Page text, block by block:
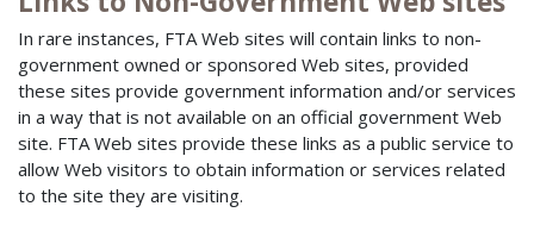
In rare instances, FTA Web sites will contain links to non-
government owned or sponsored Web sites, provided
these sites provide government information and/or services
in a way that is not available on an official government Web
site. FTA Web sites provide these links as a public service to
allow Web visitors to obtain information or services related
to the site they are visiting.